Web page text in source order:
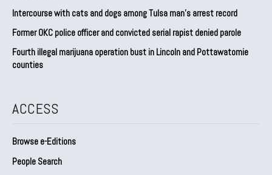
Intercourse with cats and dogs among Tulsa man’s arrest record
Former OKC police officer and convicted serial rapist denied parole
Fourth illegal marijuana operation bust in Lincoln and Pottawatomie
counties
ACCESS
Browse e-Editions
People Search